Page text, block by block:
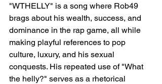
"WTHELLY" is a song where Rob49
brags about his wealth, success, and
dominance in the rap game, all while
making playful references to pop
culture, luxury, and his sexual
conquests. His repeated use of "What
the helly?" serves as a rhetorical